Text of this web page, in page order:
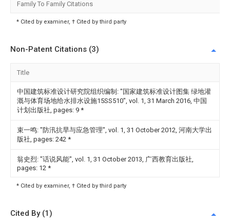
Family To Family Citations
* Cited by examiner, † Cited by third party
Non-Patent Citations (3)
Title
中国建筑标准设计研究院组织编制: "国家建筑标准设计图集 绿地灌
溉与体育场地给水排水设施15SS510", vol. 1, 31 March 2016, 中国
计划出版社, pages: 9 *
束一鸣: "防汛抗旱与应急管理", vol. 1, 31 October 2012, 河南大学出
版社, pages: 242 *
翁史烈: "话说风能", vol. 1, 31 October 2013, 广西教育出版社,
pages: 12 *
* Cited by examiner, † Cited by third party
Cited By (1)